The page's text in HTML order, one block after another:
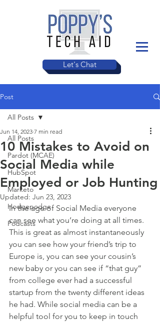
Let's Chat
Post
All Posts
Pardot (MCAE)
HubSpot
Marketo
Hodgepodge
Podcasts
All Posts
10 Mistakes to Avoid on
Social Media while
Employed or Job Hunting
Jun 14, 2023 7 min read
Updated: Jun 23, 2023
In the age of Social Media everyone
can see what you’re doing at all times.
This is great as almost instantaneously
you can see how your friend’s trip to
Europe is, you can see your cousin’s
new baby or you can see if “that guy”
from college ever had a successful
startup from the twenty different ideas
he had. While social media can be a
helpful tool for you to keep in touch